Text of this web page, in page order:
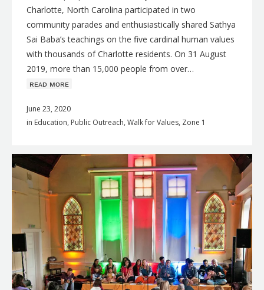
Charlotte, North Carolina participated in two
community parades and enthusiastically shared Sathya
Sai Baba’s teachings on the five cardinal human values
with thousands of Charlotte residents. On 31 August
2019, more than 15,000 people from over…
ʀᴇᴀᴅ ᴍᴏʀᴇ
June 23, 2020
in Education, Public Outreach, Walk for Values, Zone 1